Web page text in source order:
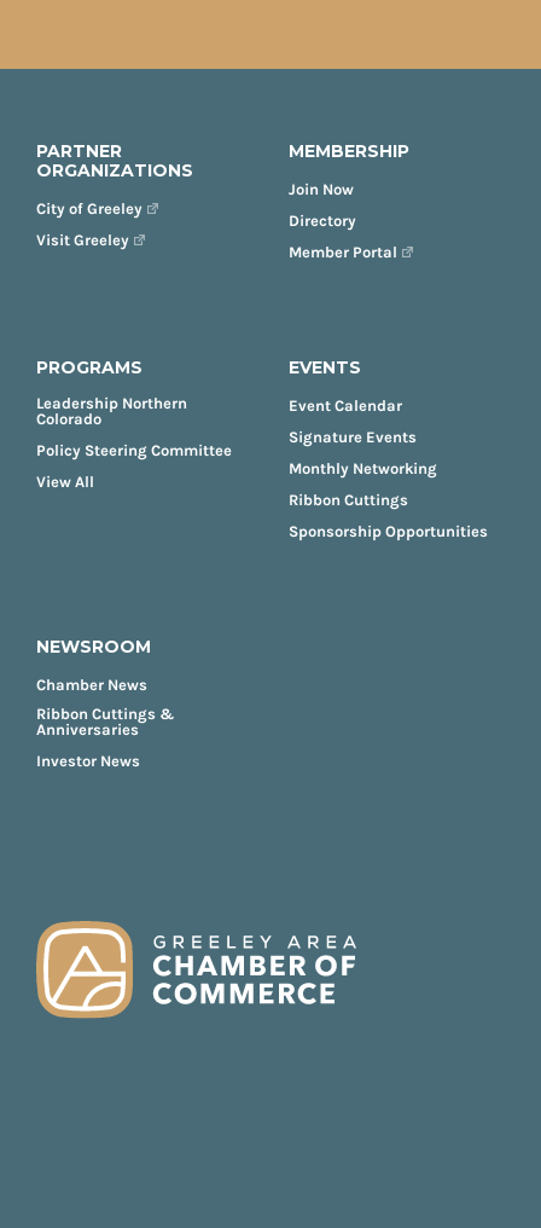
PARTNER
ORGANIZATIONS
City of Greeley
Visit Greeley
MEMBERSHIP
Join Now
Directory
Member Portal
PROGRAMS
Leadership Northern
Colorado
Policy Steering Committee
View All
EVENTS
Event Calendar
Signature Events
Monthly Networking
Ribbon Cuttings
Sponsorship Opportunities
NEWSROOM
Chamber News
Ribbon Cuttings &
Anniversaries
Investor News